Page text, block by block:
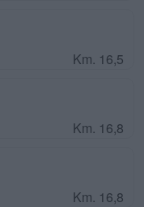
Km. 16,5
Km. 16,8
Km. 16,8